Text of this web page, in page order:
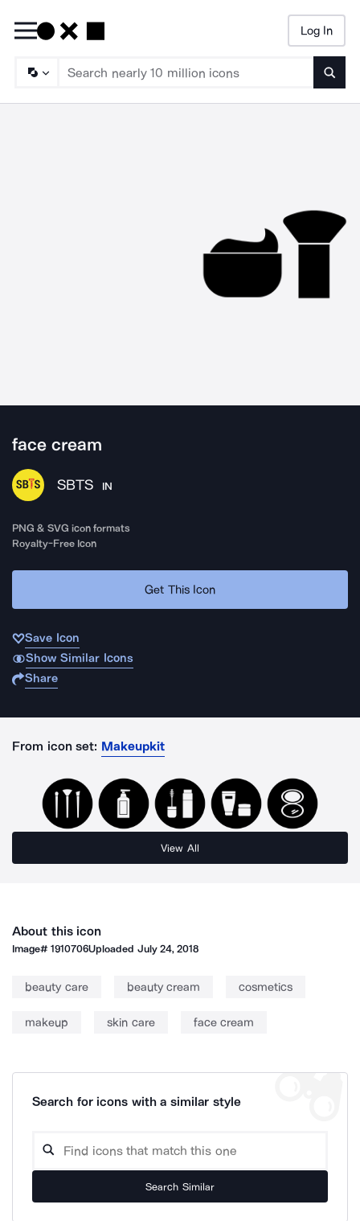
Log In
face cream
SBTS IN
PNG & SVG icon formats
Royalty-Free Icon
Get This Icon
Save Icon
Show Similar Icons
Share
From icon set: Makeupkit
View All
About this icon
Image#1910706Uploaded July 24, 2018
beauty care beauty cream cosmetics
makeup skin care face cream
Search for icons with a similar style
Search Similar